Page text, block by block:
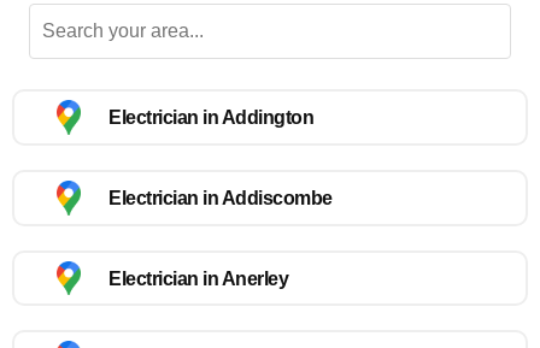
Electrician in Addington
Electrician in Addiscombe
Electrician in Anerley